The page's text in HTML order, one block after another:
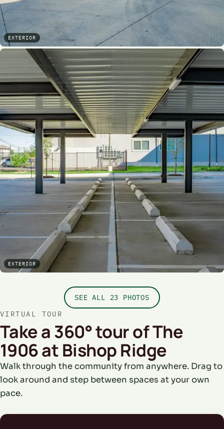
EXTERIOR
EXTERIOR
SEE ALL 23 PHOTOS
VIRTUAL TOUR
Take a 360° tour of The
1906 at Bishop Ridge
Walk through the community from anywhere. Drag to
look around and step between spaces at your own
pace.